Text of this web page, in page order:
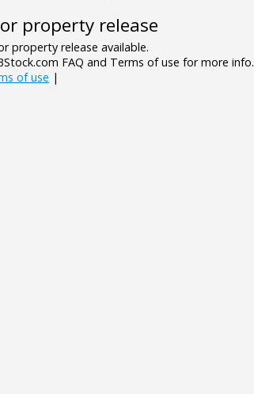
property release
property release available.
FAQ and Terms of use for more info.
of use |